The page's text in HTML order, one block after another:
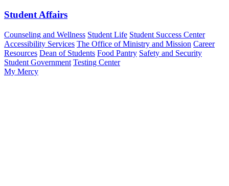
Student Affairs
Counseling and Wellness Student Life Student Success Center
Accessibility Services The Office of Ministry and Mission Career
Resources Dean of Students Food Pantry Safety and Security
Student Government Testing Center
My Mercy